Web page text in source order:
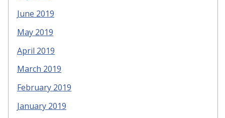
June 2019
May 2019
April 2019
March 2019
February 2019
January 2019